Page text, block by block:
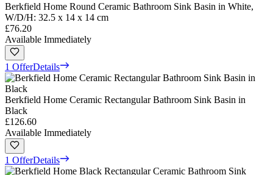
Berkfield Home Round Ceramic Bathroom Sink Basin in White,
W/D/H: 32.5 x 14 x 14 cm
£76.20
Available Immediately
1 OfferDetails
Berkfield Home Ceramic Rectangular Bathroom Sink Basin in
Black
£126.60
Available Immediately
1 OfferDetails